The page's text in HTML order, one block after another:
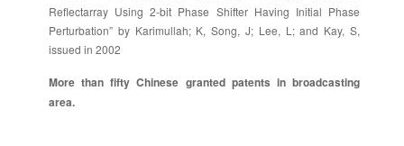
Reflectarray Using 2-bit Phase Shifter Having Initial Phase
Perturbation” by Karimullah; K, Song, J; Lee, L; and Kay, S,
issued in 2002
More than fifty Chinese granted patents in broadcasting
area.